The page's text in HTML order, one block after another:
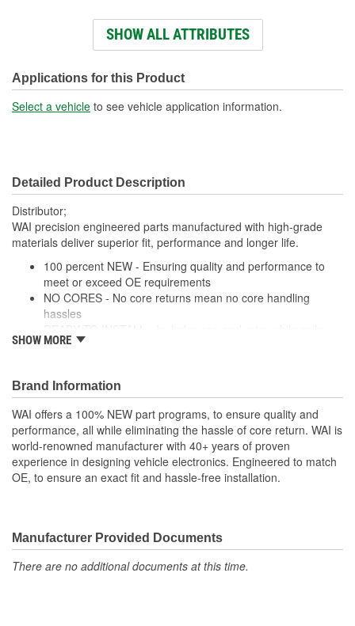
Computer Controlled
Overall Length (in): 12-1/4 Inch
Overall Length (mm): 312mm
Housing Material: Aluminum
Number Of Gear Teeth:
Integrated Ignition Coil: No
Distributor Cap
Attachment Method:
Screw-On
SHOW ALL ATTRIBUTES
Applications for this Product
Select a vehicle to see vehicle application information.
Detailed Product Description
Distributor;
WAI precision engineered parts manufactured with high-grade
materials deliver superior fit, performance and longer life.
100 percent NEW - Ensuring quality and performance to
meet or exceed OE requirements
NO CORES - No core returns mean no core handling
hassles
modules and wire harnesses are supplied where required
performance and longer life
PREMIUM COMPONENTS - High-quality ignition modules
and plugs provide long-lasting performance
RIGOROUSLY TESTED - Each unit is tested and validated
against a comprehensive list of test protocol
SHOW MORE
Brand Information
WAI offers a 100% NEW part programs, to ensure quality and
performance, all while eliminating the hassle of core return. WAI is
world-renowned manufacturer with 40+ years of proven
experience in designing vehicle electronics. Engineered to match
OE, to ensure an exact fit and hassle-free installation.
Manufacturer Provided Documents
There are no additional documents at this time.